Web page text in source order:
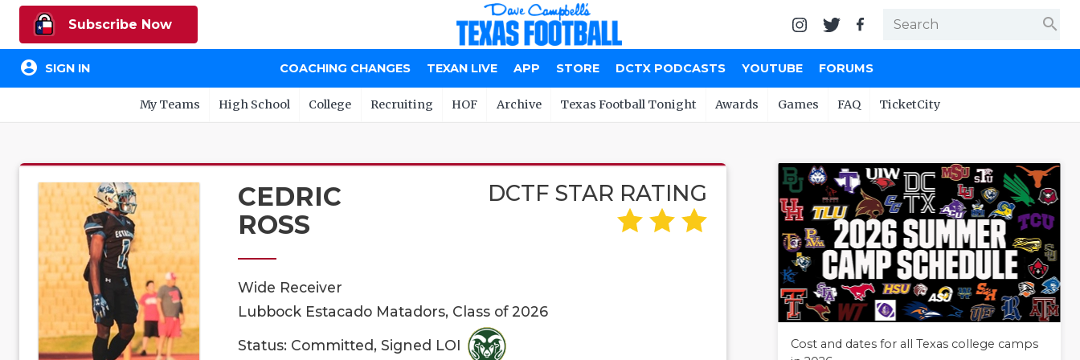
Subscribe Now search
account_circle SIGN IN COACHING CHANGES TEXAN LIVE APP STORE DCTX PODCASTS YOUTUBE FORUMS
My Teams High School College Recruiting HOF Archive Texas Football Tonight Awards Games FAQ TicketCity
CEDRIC
ROSS
DCTF STAR RATING
Wide Receiver
Lubbock Estacado Matadors, Class of 2026
Status: Committed, Signed LOI
Cost and dates for all Texas college camps